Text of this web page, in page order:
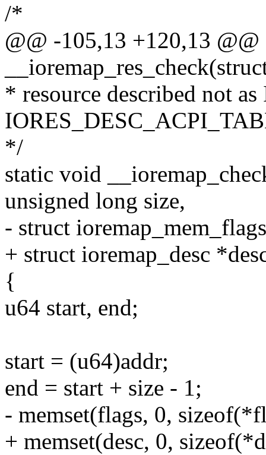
/*
@@ -105,13 +120,13
* resource described not
*/
static void
unsigned long size,
- struct
+ struct ioremap_desc
{
u64 start, end;
start = (u64)addr;
end = start + size - 1;
- memset(flags, 0,
+ memset(desc, 0,